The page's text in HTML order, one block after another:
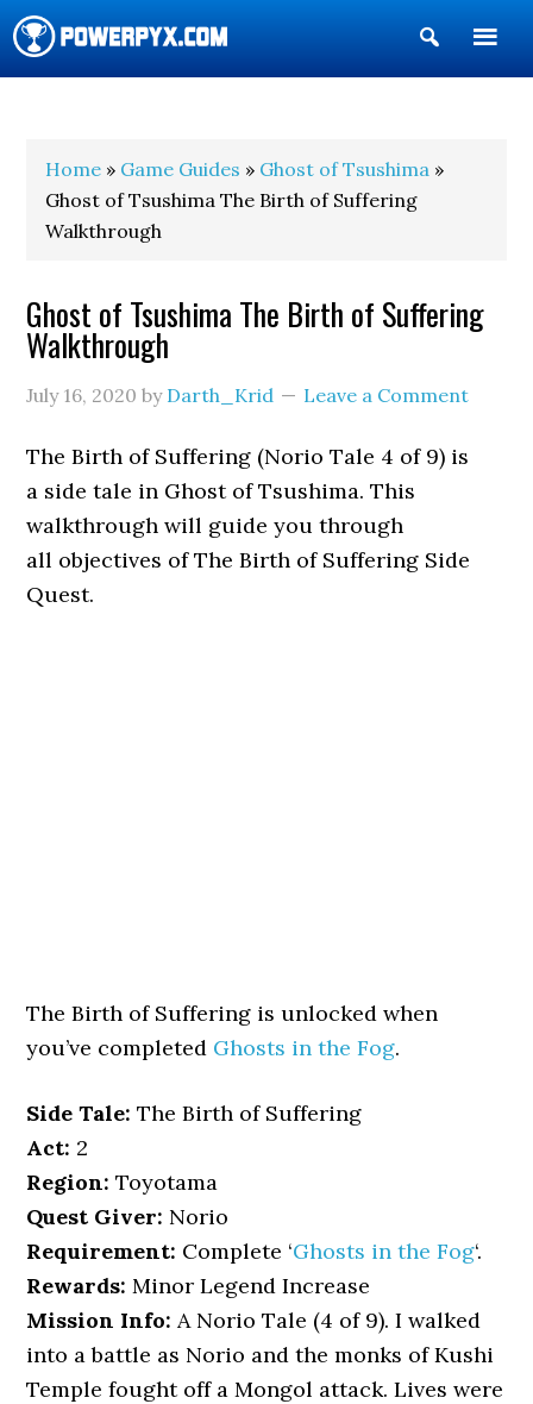
Show
Search
Home » Game Guides » Ghost of Tsushima »
Ghost of Tsushima The Birth of Suffering
Walkthrough
Ghost of Tsushima The Birth of Suffering
Walkthrough
July 16, 2020 by Darth_Krid Leave a Comment
The Birth of Suffering (Norio Tale 4 of 9) is
a side tale in Ghost of Tsushima. This
walkthrough will guide you through
all objectives of The Birth of Suffering Side
Quest.
The Birth of Suffering is unlocked when
you’ve completed Ghosts in the Fog.
Side Tale: The Birth of Suffering
Act: 2
Region: Toyotama
Quest Giver: Norio
Requirement: Complete ‘Ghosts in the Fog‘.
Rewards: Minor Legend Increase
Mission Info: A Norio Tale (4 of 9). I walked
into a battle as Norio and the monks of Kushi
Temple fought off a Mongol attack. Lives were